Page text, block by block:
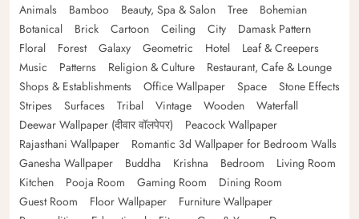
Animals
Bamboo Beauty, Spa & Salon Tree
Bohemian
Botanical
Brick Cartoon Ceiling City
Damask Pattern
Floral
Forest Galaxy Geometric Hotel
Leaf & Creepers
Music
Patterns Religion & Culture
Restaurant, Cafe & Lounge
Shops & Establishments
Office Wallpaper Space
Stone Effects
Stripes
Surfaces Tribal Vintage Wooden
Waterfall
Deewar Wallpaper (दीवार वॉलपेपर)
Peacock Wallpaper
Rajasthani Wallpaper
Romantic 3d Wallpaper for Bedroom Walls
Ganesha Wallpaper
Buddha Krishna Bedroom
Living Room
Kitchen
Pooja Room Gaming Room
Dining Room
Guest Room
Floor Wallpaper
Furniture Wallpaper